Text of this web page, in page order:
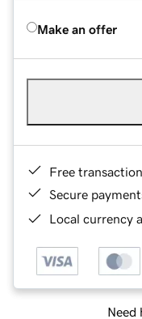
Make an offer
Free
Secure
Local currency
Need